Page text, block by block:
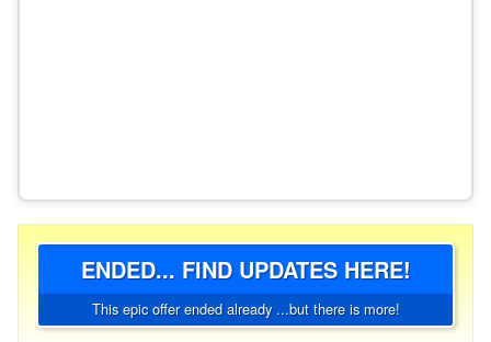
ENDED... FIND UPDATES HERE!
This epic offer ended already ...but there is more!